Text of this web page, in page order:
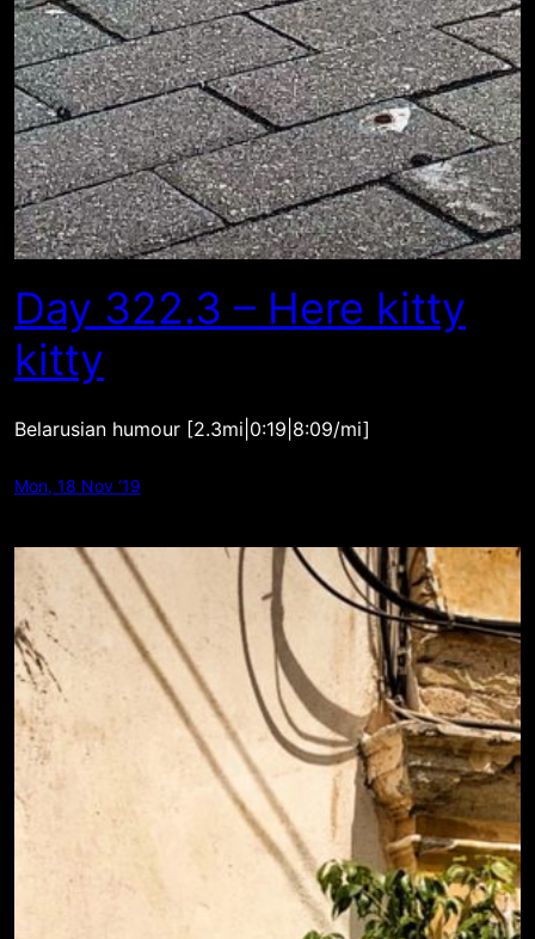
Day 322.3 – Here kitty
kitty
Belarusian humour [2.3mi|0:19|8:09/mi]
Mon, 18 Nov ’19